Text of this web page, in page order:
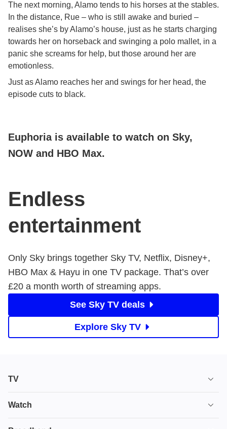
The next morning, Alamo tends to his horses at the stables.
In the distance, Rue – who is still awake and buried –
realises she’s by Alamo’s house, just as he starts charging
towards her on horseback and swinging a polo mallet, in a
panic she screams for help, but those around her are
emotionless.
Just as Alamo reaches her and swings for her head, the
episode cuts to black.
Euphoria is available to watch on Sky,
NOW and HBO Max.
Endless
entertainment
Only Sky brings together Sky TV, Netflix, Disney+,
HBO Max & Hayu in one TV package. That’s over ​
£20 a month worth of streaming apps.
See Sky TV deals
Explore Sky TV
TV
TV plans
Watch